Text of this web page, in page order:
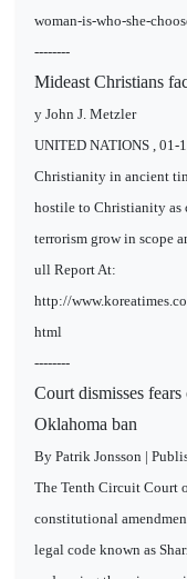
woman-is-who-she-
--------
Mideast Christians
y John J. Metzler
UNITED NATIONS ,
Christianity in ancient
hostile to Christianity
terrorism grow in scope
ull Report At:
http://
html
--------
Court dismisses
Oklahoma ban
By Patrik Jonsson |
The Tenth Circuit Court
constitutional
legal code known as